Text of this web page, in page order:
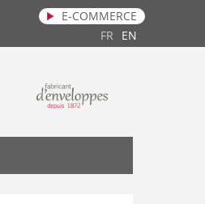
E-COMMERCE
FR
EN